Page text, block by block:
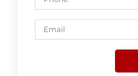
Email